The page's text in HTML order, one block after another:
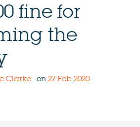
fine for
the
Clarke on 27 Feb 2020